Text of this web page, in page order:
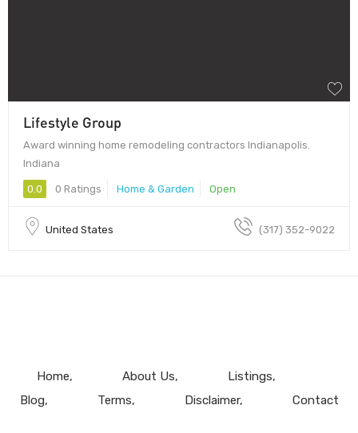
Lifestyle Group
Award winning home remodeling contractors Indianapolis.
Indiana
0.0 0 Ratings Home & Garden Open
United States (317) 352-9022
Home About Us
Listings
Blog
Terms Disclaimer Contact